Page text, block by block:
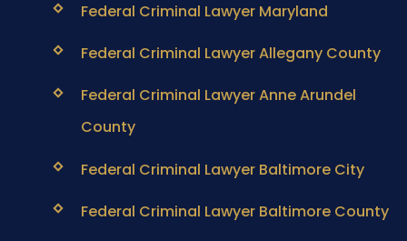
Federal Criminal Lawyer Maryland
Federal Criminal Lawyer Allegany County
Federal Criminal Lawyer Anne Arundel
County
Federal Criminal Lawyer Baltimore City
Federal Criminal Lawyer Baltimore County